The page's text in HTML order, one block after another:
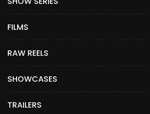
FILMS
RAW REELS
SHOWCASES
TRAILERS